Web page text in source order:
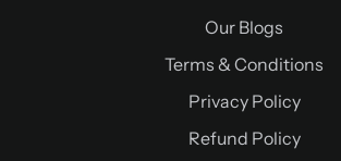
Our Blogs
Terms & Conditions
Privacy Policy
Refund Policy